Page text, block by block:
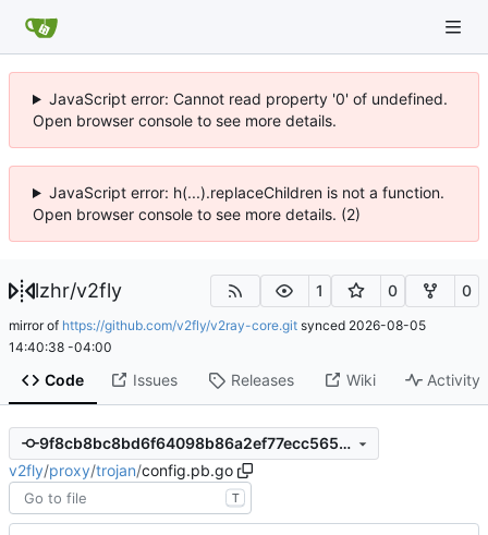
JavaScript error: Cannot read property '0' of undefined.
Open browser console to see more details.
JavaScript error: h(...).replaceChildren is not a function.
Open browser console to see more details. (2)
lzhr/v2fly 1 0 0
mirror of https://github.com/v2fly/v2ray-core.git synced 2026-08-05
14:40:38 -04:00
Code Issues Releases Wiki Activity
9f8cb8bc8bd6f64098b86a2ef77ecc565877d64f
v2fly/proxy/trojan/config.pb.go
T